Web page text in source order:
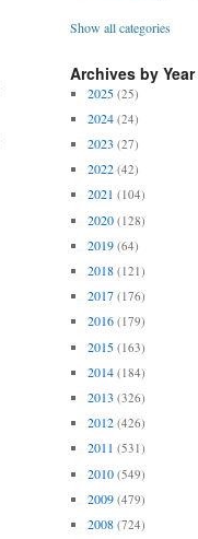
Show all categories
Archives by Year
2025 (25)
2024 (24)
2023 (27)
2022 (42)
2021 (104)
2020 (128)
2019 (64)
2018 (121)
2017 (176)
2016 (179)
2015 (163)
2014 (184)
2013 (326)
2012 (426)
2011 (531)
2010 (549)
2009 (479)
2008 (724)